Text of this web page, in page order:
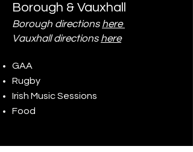
Borough & Vauxhall
Borough directions here
Vauxhall directions here
GAA
Rugby
Irish Music Sessions
Food